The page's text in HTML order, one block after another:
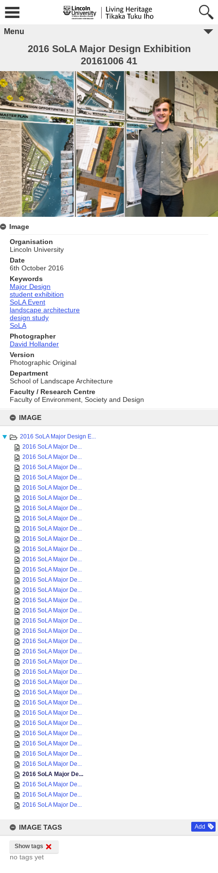
content
IMAGE
2016 SoLA Major Design E...
2016 SoLA Major De...
2016 SoLA Major De...
2016 SoLA Major De...
2016 SoLA Major De...
2016 SoLA Major De...
2016 SoLA Major De...
2016 SoLA Major De...
2016 SoLA Major De...
2016 SoLA Major De...
2016 SoLA Major De...
2016 SoLA Major De...
2016 SoLA Major De...
2016 SoLA Major De...
2016 SoLA Major De...
2016 SoLA Major De...
2016 SoLA Major De...
2016 SoLA Major De...
2016 SoLA Major De...
2016 SoLA Major De...
2016 SoLA Major De...
2016 SoLA Major De...
2016 SoLA Major De...
2016 SoLA Major De...
2016 SoLA Major De...
2016 SoLA Major De...
2016 SoLA Major De...
2016 SoLA Major De...
2016 SoLA Major De...
2016 SoLA Major De...
2016 SoLA Major De...
2016 SoLA Major De...
2016 SoLA Major De...
2016 SoLA Major De...
2016 SoLA Major De...
2016 SoLA Major De...
2016 SoLA Major De...
IMAGE TAGS Add
Show tags
no tags yet
Menu
2016 SoLA Major Design Exhibition
20161006 41
Image
Organisation
Lincoln University
Date
6th October 2016
Keywords
Major Design
student exhibition
SoLA Event
landscape architecture
design study
SoLA
Photographer
David Hollander
Version
Photographic Original
Department
School of Landscape Architecture
Faculty / Research Centre
Faculty of Environment, Society and Design